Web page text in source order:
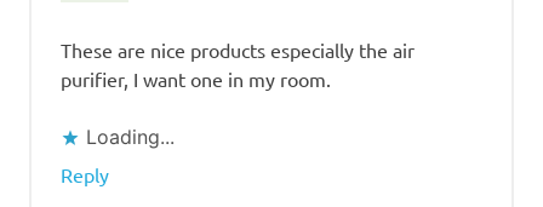
These are nice products especially the air
purifier, I want one in my room.
Loading...
Reply